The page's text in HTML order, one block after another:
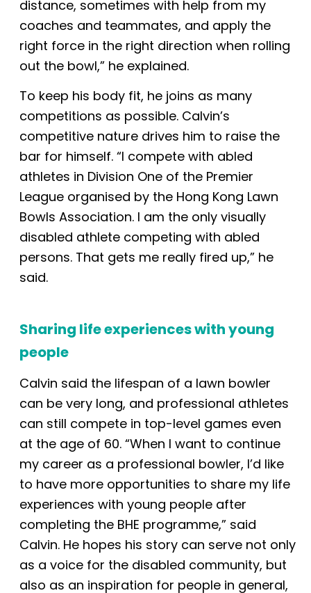
distance, sometimes with help from my
coaches and teammates, and apply the
right force in the right direction when rolling
out the bowl,” he explained.
To keep his body fit, he joins as many
competitions as possible. Calvin’s
competitive nature drives him to raise the
bar for himself. “I compete with abled
athletes in Division One of the Premier
League organised by the Hong Kong Lawn
Bowls Association. I am the only visually
disabled athlete competing with abled
persons. That gets me really fired up,” he
said.
Sharing life experiences with young
people
Calvin said the lifespan of a lawn bowler
can be very long, and professional athletes
can still compete in top-level games even
at the age of 60. “When I want to continue
my career as a professional bowler, I’d like
to have more opportunities to share my life
experiences with young people after
completing the BHE programme,” said
Calvin. He hopes his story can serve not only
as a voice for the disabled community, but
also as an inspiration for people in general,